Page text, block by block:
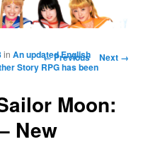
Image navigation
← Previous Next →
Moon:
New
inAn updated English
Story RPG has been